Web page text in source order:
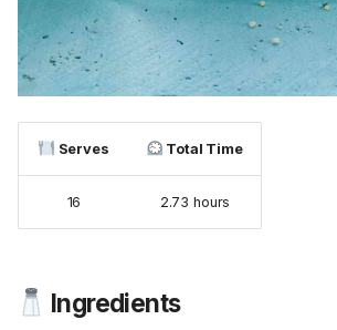
Serves Total Time
16 2.73 hours
Ingredients